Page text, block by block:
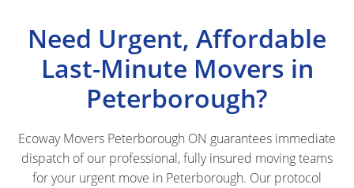
Need Urgent, Affordable
Last-Minute Movers in
Peterborough?
Ecoway Movers Peterborough ON guarantees immediate
dispatch of our professional, fully insured moving teams
for your urgent move in Peterborough. Our protocol